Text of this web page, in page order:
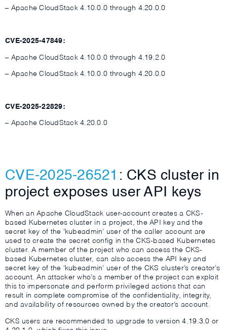
– Apache CloudStack 4.10.0.0 through 4.20.0.0
CVE-2025-47849:
– Apache CloudStack 4.10.0.0 through 4.19.2.0
– Apache CloudStack 4.10.0.0 through 4.20.0.0
CVE-2025-22829:
– Apache CloudStack 4.20.0.0
CVE-2025-26521 : CKS cluster in
project exposes user API keys
When an Apache CloudStack user-account creates a CKS-
based Kubernetes cluster in a project, the API key and the
secret key of the ‘kubeadmin’ user of the caller account are
used to create the secret config in the CKS-based Kubernetes
cluster. A member of the project who can access the CKS-
based Kubernetes cluster, can also access the API key and
secret key of the ‘kubeadmin’ user of the CKS cluster’s creator’s
account. An attacker who’s a member of the project can exploit
this to impersonate and perform privileged actions that can
result in complete compromise of the confidentiality, integrity,
and availability of resources owned by the creator’s account.
CKS users are recommended to upgrade to version 4.19.3.0 or